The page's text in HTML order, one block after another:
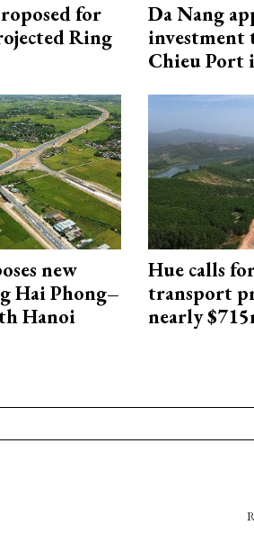
for
Ring
Da Nang
investment
Chieu Port
new
Hai Phong–
Hanoi
Hue calls
transport
nearly